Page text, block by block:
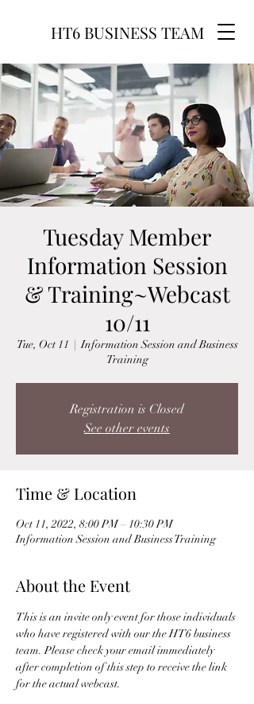
HT6 BUSINESS TEAM
Tuesday Member
Information Session
& Training~Webcast
10/11
Tue, Oct 11
  |
Information Session and Business
Training
Registration is Closed
See other events
Time & Location
Oct 11, 2022, 8:00 PM – 10:30 PM
Information Session and Business Training
About the Event
This is an invite only event for those individuals
who have registered with our the HT6 business
team. Please check your email immediately
after completion of this step to receive the link
for the actual webcast.